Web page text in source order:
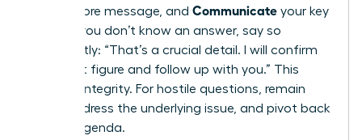
to your core message, and Communicate your key
point. If you don’t know an answer, say so
confidently: “That’s a crucial detail. I will confirm
the exact figure and follow up with you.” This
projects integrity. For hostile questions, remain
calm, address the underlying issue, and pivot back
to your agenda.